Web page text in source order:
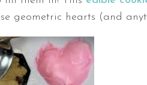
geometric hearts (and